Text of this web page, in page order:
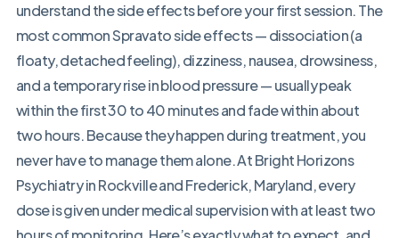
understand the side effects before your first session. The
most common Spravato side effects — dissociation (a
floaty, detached feeling), dizziness, nausea, drowsiness,
and a temporary rise in blood pressure — usually peak
within the first 30 to 40 minutes and fade within about
two hours. Because they happen during treatment, you
never have to manage them alone. At Bright Horizons
Psychiatry in Rockville and Frederick, Maryland, every
dose is given under medical supervision with at least two